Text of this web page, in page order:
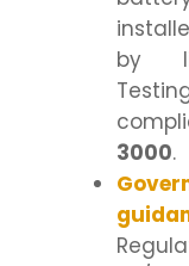
by
3000.